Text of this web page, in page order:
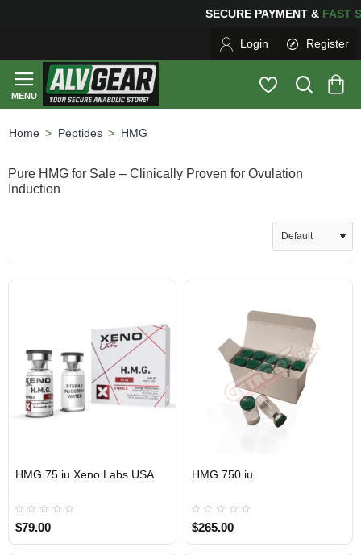
SECURE PAYMENT &
Login Register
Peptides HMG
Pure HMG for Sale – Clinically Proven for Ovulation
Induction
USA DOMESTIC
HMG 75 iu Xeno Labs USA
$79.00
HMG 750 iu
$265.00